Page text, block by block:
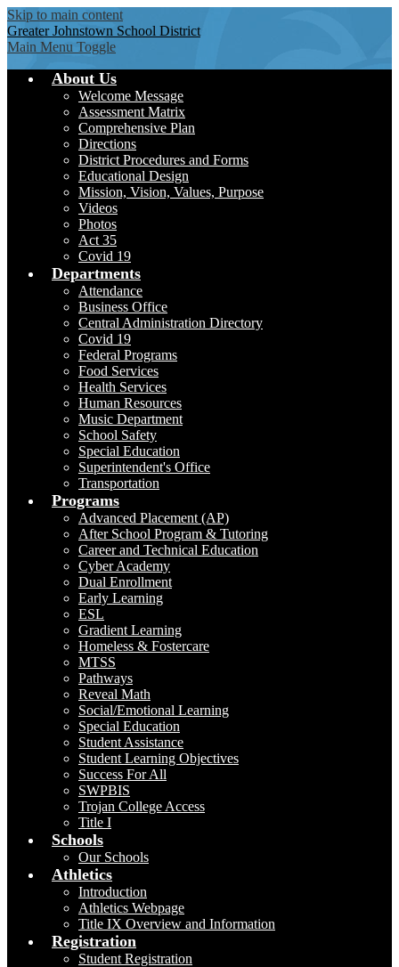
Skip to main content
Greater Johnstown School District
Main Menu Toggle
About Us
Welcome Message
Assessment Matrix
Comprehensive Plan
Directions
District Procedures and Forms
Educational Design
Mission, Vision, Values, Purpose
Videos
Photos
Act 35
Covid 19
Departments
Attendance
Business Office
Central Administration Directory
Covid 19
Federal Programs
Food Services
Health Services
Human Resources
Music Department
School Safety
Special Education
Superintendent's Office
Transportation
Programs
Advanced Placement (AP)
After School Program & Tutoring
Career and Technical Education
Cyber Academy
Dual Enrollment
Early Learning
ESL
Gradient Learning
Homeless & Fostercare
MTSS
Pathways
Reveal Math
Social/Emotional Learning
Special Education
Student Assistance
Student Learning Objectives
Success For All
SWPBIS
Trojan College Access
Title I
Schools
Our Schools
Athletics
Introduction
Athletics Webpage
Title IX Overview and Information
Registration
Student Registration